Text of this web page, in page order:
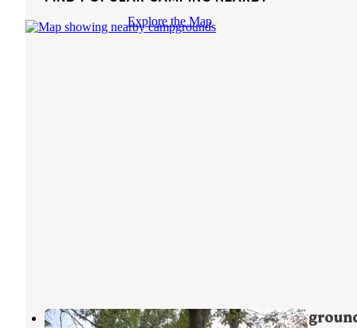
Explore the Map
River Raisin Canoe Livery &